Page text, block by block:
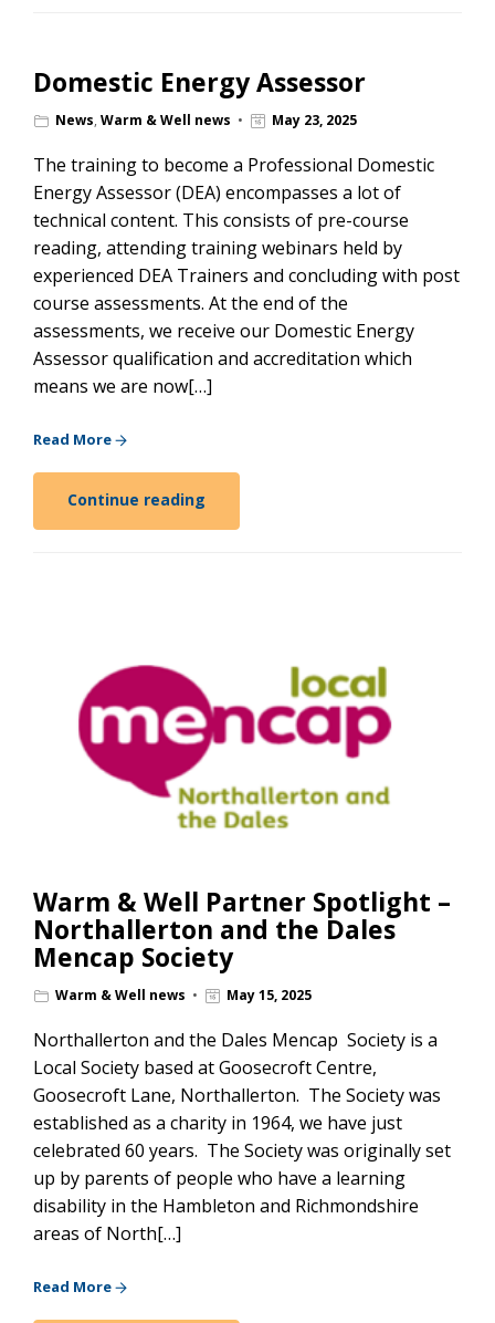
Domestic Energy Assessor
News, Warm & Well news May 23, 2025
The training to become a Professional Domestic
Energy Assessor (DEA) encompasses a lot of
technical content. This consists of pre-course
reading, attending training webinars held by
experienced DEA Trainers and concluding with post
course assessments. At the end of the
assessments, we receive our Domestic Energy
Assessor qualification and accreditation which
means we are now[…]
Read More
Continue reading
Warm & Well Partner Spotlight –
Northallerton and the Dales
Mencap Society
Warm & Well news May 15, 2025
Northallerton and the Dales Mencap Society is a
Local Society based at Goosecroft Centre,
Goosecroft Lane, Northallerton. The Society was
established as a charity in 1964, we have just
celebrated 60 years. The Society was originally set
up by parents of people who have a learning
disability in the Hambleton and Richmondshire
areas of North[…]
Read More